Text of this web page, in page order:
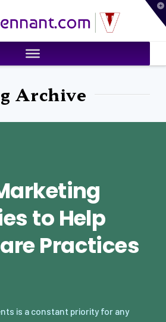
Archive
to Help
Practices
is a constant priority for any